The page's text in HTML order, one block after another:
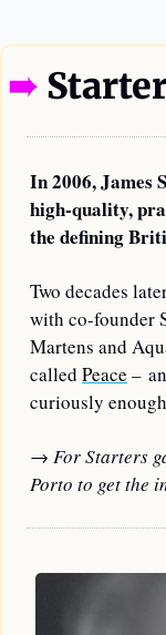
➠
In 2006, James
high-quality,
the defining
Two decades
with co-founder
Martens and
called Peace –
curiously
→ For Starters
Porto to get the